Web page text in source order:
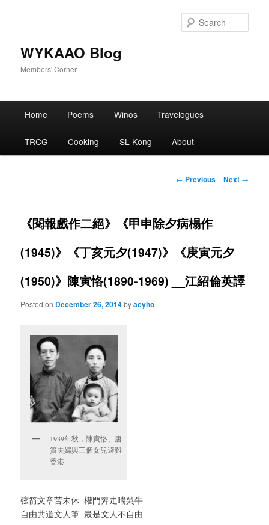
WYKAAO Blog
Members' Corner
Home Poems Winos Travelogues
TRCG Cooking SL Kong About
Post
← Previous Next →
《閱報戲作二絕》《甲申除夕病榻作
(1945)》《丁亥元夕(1947)》《庚寅元夕
(1950)》陳寅恪(1890-1969) __江紹倫英譯
Posted on December 26, 2014byacyho
1939年秋，陳寅恪、唐
篔夫婦與三個女兒避難
香港
弦箭文章苦未休 權門奔走喘吳牛
自由共道文人筆 最是文人不自由